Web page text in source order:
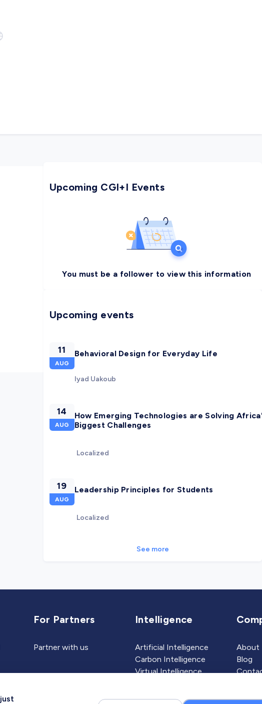
Upcoming CGI+I Events
You must be a follower to view this information
Upcoming events
11
AUG
Behavioral Design for Everyday Life
Iyad Uakoub
14
AUG
How Emerging Technologies are Solving
Biggest Challenges
Localized
19
AUG
Leadership Principles for Students
Localized
See more
For Partners
Partner with us
Intelligence
Artificial Intelligence
Carbon Intelligence
Virtual Intelligence
About
Blog